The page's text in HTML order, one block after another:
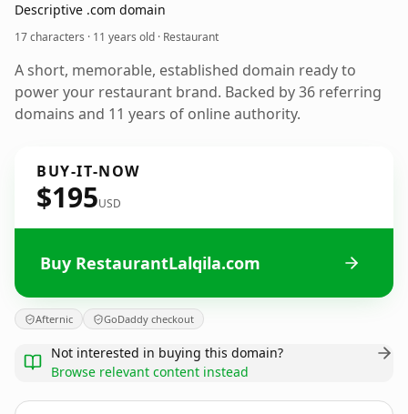
Descriptive .com domain
17 characters · 11 years old · Restaurant
A short, memorable, established domain ready to
power your restaurant brand. Backed by 36 referring
domains and 11 years of online authority.
BUY-IT-NOW
$195USD
Buy RestaurantLalqila.com
Afternic GoDaddy checkout
Not interested in buying this domain?
Browse relevant content instead